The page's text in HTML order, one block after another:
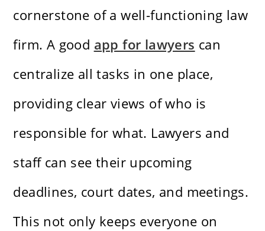
cornerstone of a well-functioning law
firm. A good app for lawyers can
centralize all tasks in one place,
providing clear views of who is
responsible for what. Lawyers and
staff can see their upcoming
deadlines, court dates, and meetings.
This not only keeps everyone on